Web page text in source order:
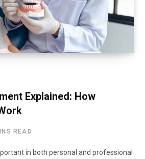
Explained: How
READ
in both personal and professional